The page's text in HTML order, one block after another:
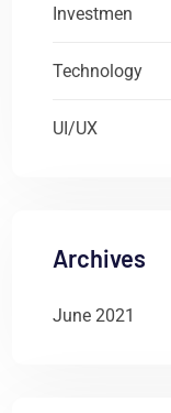
Investmen
Technology
UI/UX
Archives
June 2021